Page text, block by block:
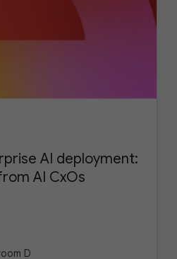
AI deployment:
AI CxOs
D